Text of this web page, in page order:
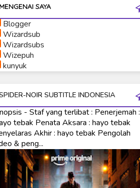
Ultraman X
Ultraman Z
Ultraman Zearth
MENGENAI SAYA
Blogger
Wizardsub
Wizardsubs
Wizepuh
kunyuk
NOIR SUBTITLE INDONESIA
- Staf yang terlibat : Penerjemah :
tebak Penata Aksara : hayo tebak
Akhir : hayo tebak Pengolah
& peng...